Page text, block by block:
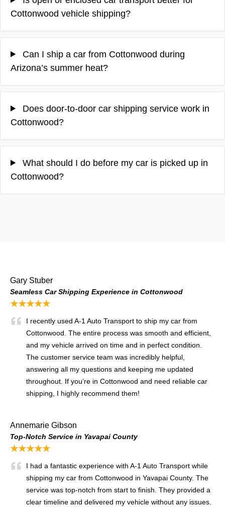
Cottonwood vehicle shipping?
Can I ship a car from Cottonwood during
Arizona’s summer heat?
Does door-to-door car shipping service work in
Cottonwood?
What should I do before my car is picked up in
Cottonwood?
Gary Stuber
Seamless Car Shipping Experience in Cottonwood
★★★★★
I recently used A-1 Auto Transport to ship my car from
Cottonwood. The entire process was smooth and efficient,
and my vehicle arrived on time and in perfect condition.
The customer service team was incredibly helpful,
answering all my questions and keeping me updated
throughout. If you’re in Cottonwood and need reliable car
shipping, I highly recommend them!
Annemarie Gibson
Top-Notch Service in Yavapai County
★★★★★
I had a fantastic experience with A-1 Auto Transport while
shipping my car from Cottonwood in Yavapai County. The
service was top-notch from start to finish. They provided a
clear timeline and delivered my vehicle without any issues.